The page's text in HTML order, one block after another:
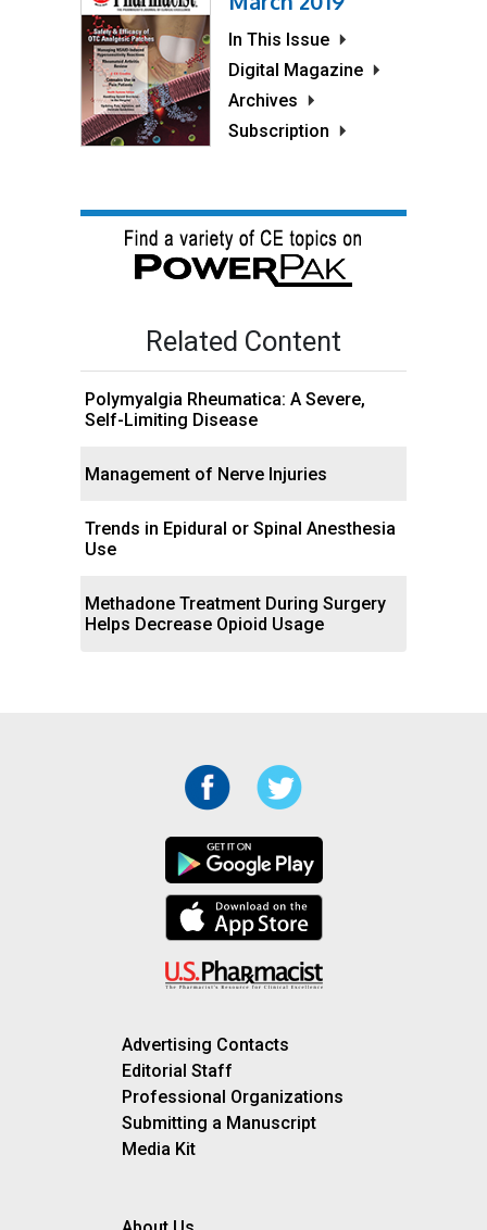
In This Issue
Digital Magazine
Archives
Subscription
Related Content
Polymyalgia Rheumatica: A Severe,
Self-Limiting Disease
Management of Nerve Injuries
Trends in Epidural or Spinal Anesthesia
Use
Methadone Treatment During Surgery
Helps Decrease Opioid Usage
Advertising Contacts
Editorial Staff
Professional Organizations
Submitting a Manuscript
Media Kit